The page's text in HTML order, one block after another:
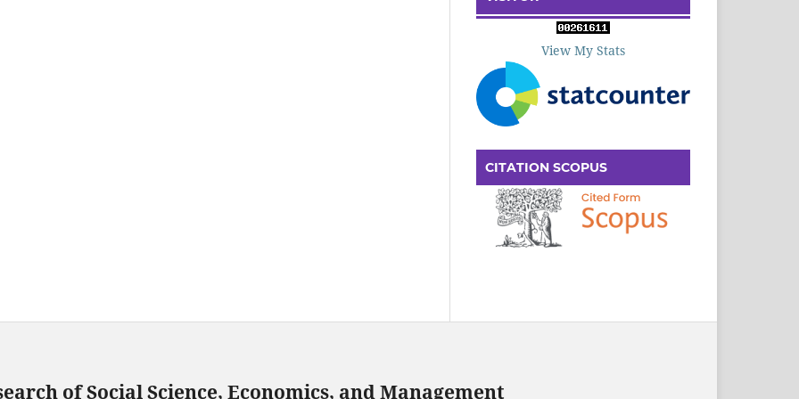
View My Stats
CITATION SCOPUS
of Social Science, Economics, and Management